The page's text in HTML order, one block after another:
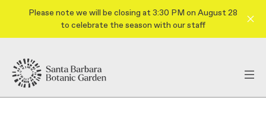
Please note we will be closing at 3:30 PM on August 28
to celebrate the season with our staff